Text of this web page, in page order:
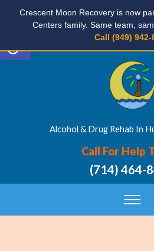
Open toolbar
Crescent Moon Recovery is now
Centers family. Same team,
Call (949) 942-
Alcohol & Drug Rehab In
Call For Help
(714) 464-